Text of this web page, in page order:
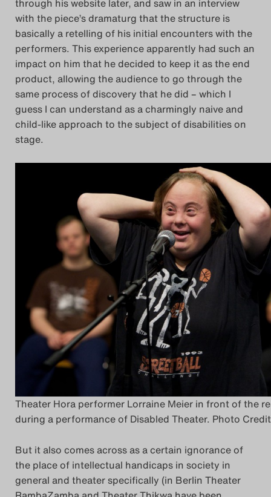
through his website later, and saw in an interview
with the piece’s dramaturg that the structure is
basically a retelling of his initial encounters with the
performers. This experience apparently had such an
impact on him that he decided to keep it as the end
product, allowing the audience to go through the
same process of discovery that he did – which I
guess I can understand as a charmingly naive and
child-like approach to the subject of disabilities on
stage.
Theater Hora performer Lorraine Meier in front of the
during a performance of Disabled Theater. Photo
But it also comes across as a certain ignorance of
the place of intellectual handicaps in society in
general and theater specifically (in Berlin Theater